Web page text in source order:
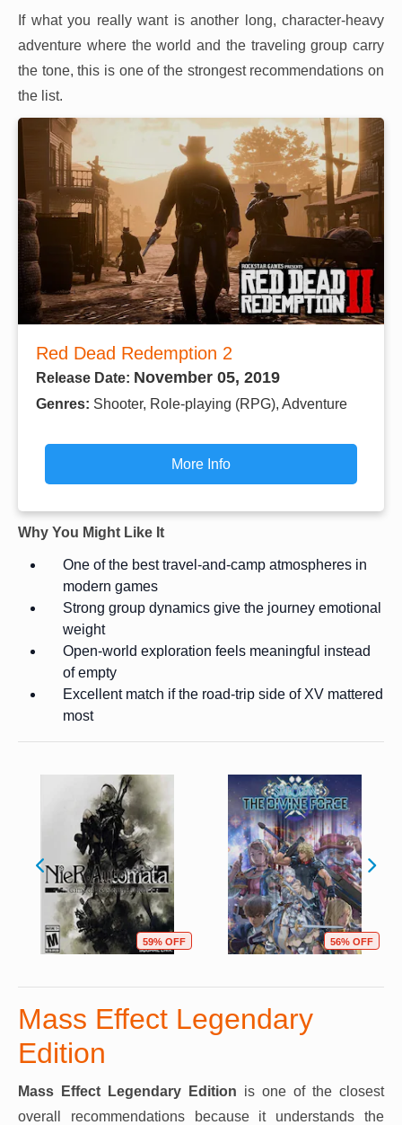
If what you really want is another long, character-heavy
adventure where the world and the traveling group carry
the tone, this is one of the strongest recommendations on
the list.
Red Dead Redemption 2
Release Date: November 05, 2019
Genres: Shooter, Role-playing (RPG), Adventure
More Info
Why You Might Like It
One of the best travel-and-camp atmospheres in
modern games
Strong group dynamics give the journey emotional
weight
Open-world exploration feels meaningful instead
of empty
Excellent match if the road-trip side of XV mattered
most
59% OFF 56% OFF
Mass Effect Legendary
Edition
Mass Effect Legendary Edition is one of the closest
overall recommendations because it understands the